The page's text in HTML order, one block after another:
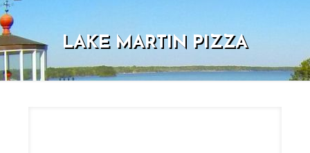
LAKE MARTIN PIZZA